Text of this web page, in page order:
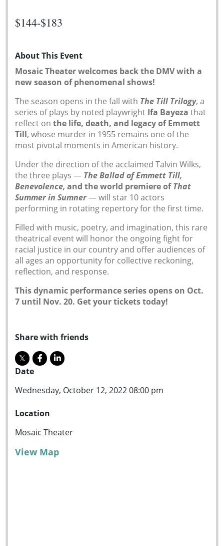
$144-$183
About This Event
Mosaic Theater welcomes back the DMV with a
new season of phenomenal shows!
The season opens in the fall with The Till Trilogy, a
series of plays by noted playwright Ifa Bayeza that
reflect on the life, death, and legacy of Emmett
Till, whose murder in 1955 remains one of the
most pivotal moments in American history.
Under the direction of the acclaimed Talvin Wilks,
the three plays — The Ballad of Emmett Till,
Benevolence, and the world premiere ofThat
Summer in Sumner— will star 10 actors
performing in rotating repertory for the first time.
Filled with music, poetry, and imagination, this rare
theatrical eventwill honor the ongoing fight for
racial justice in our country and offer audiences of
all ages an opportunity for collective reckoning,
reflection, and response.
This dynamic performance series opens on Oct.
7 until Nov. 20. Get your tickets today!
Share with friends
Date
Wednesday, October 12, 2022 08:00 pm
Location
Mosaic Theater
View Map